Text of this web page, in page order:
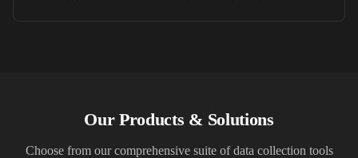
Our Products & Solutions
Choose from our comprehensive suite of data collection tools